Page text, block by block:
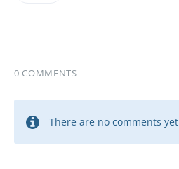
0 COMMENTS
There are no comments yet